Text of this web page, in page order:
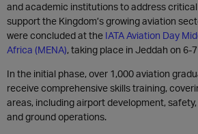
and academic institutions to address
support the Kingdom’s growing aviation
were concluded at the IATA Aviation Day
Africa (MENA), taking place in Jeddah on 6-
In the initial phase, over 1,000 aviation
receive comprehensive skills training,
areas, including airport development,
and ground operations.